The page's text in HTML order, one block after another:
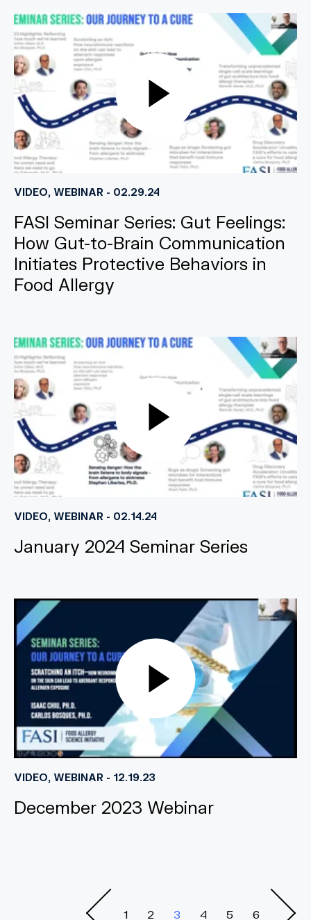
VIDEO, WEBINAR - 02.29.24
FASI Seminar Series: Gut Feelings:
How Gut-to-Brain Communication
Initiates Protective Behaviors in
Food Allergy
VIDEO, WEBINAR - 02.14.24
January 2024 Seminar Series
VIDEO, WEBINAR - 12.19.23
December 2023 Webinar
1 2 3 4 5
6